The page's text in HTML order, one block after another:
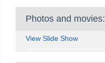
Photos and movies:
View Slide Show